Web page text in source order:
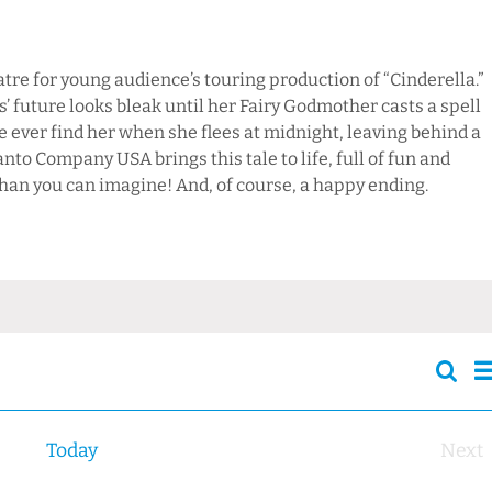
for young audience’s touring production of “Cinderella.”
future looks bleak until her Fairy Godmother casts a spell
ever find her when she flees at midnight, leaving behind a
Company USA brings this tale to life, full of fun and
you can imagine! And, of course, a happy ending.
Events
and
Today
Next